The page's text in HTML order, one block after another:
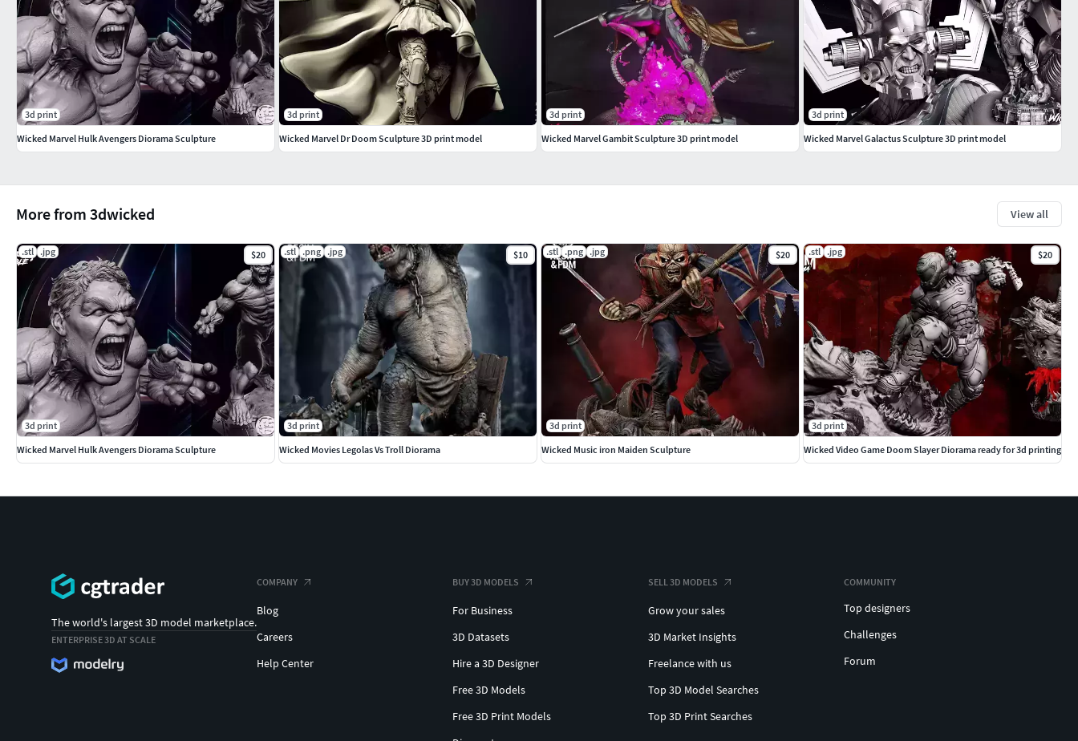
More from 3dwicked View all
.stl .jpg $20
3d print
Wicked Marvel Hulk Avengers Diorama Sculpture
.stl .png .jpg $10
3d print
Wicked Movies Legolas Vs Troll Diorama
.stl .png .jpg $20
3d print
Wicked Music iron Maiden Sculpture
.stl .jpg $20
3d print
Wicked Video Game Doom Slayer Diorama ready for 3d printing
3d print
Wicked Marvel Hulk Avengers Diorama Sculpture
3d print
Wicked Marvel Dr Doom Sculpture 3D print model
3d print
Wicked Marvel Gambit Sculpture 3D print model
3d print
Wicked Marvel Galactus Sculpture 3D print model
The world's largest 3D model marketplace.
ENTERPRISE 3D AT SCALE
COMPANY
Blog
Careers
Help Center
BUY 3D MODELS
For Business
3D Datasets
Hire a 3D Designer
Free 3D Models
Free 3D Print Models
SELL 3D MODELS
Grow your sales
3D Market Insights
Freelance with us
Top 3D Model Searches
Top 3D Print Searches
COMMUNITY
Top designers
Challenges
Forum